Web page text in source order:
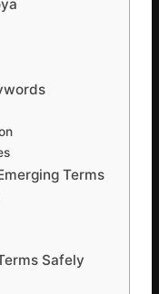
Terms
Safely